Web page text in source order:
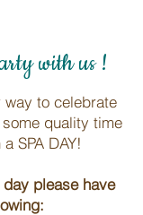
with us !
way to celebrate
quality time
SPA DAY!
please have